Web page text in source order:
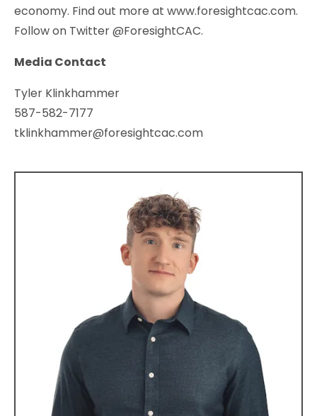
economy. Find out more at www.foresightcac.com.
Follow on Twitter @ForesightCAC.
Media Contact
Tyler Klinkhammer
587-582-7177
tklinkhammer@foresightcac.com